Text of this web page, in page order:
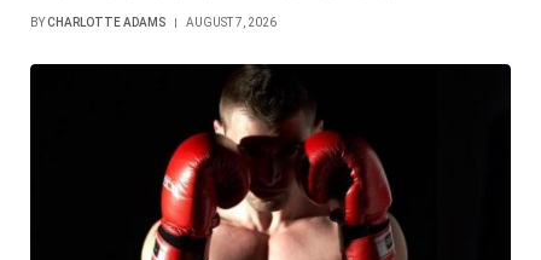
BYCHARLOTTE ADAMS AUGUST 7, 2026